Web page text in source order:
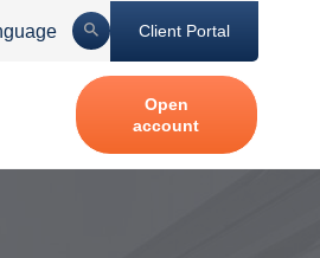
Client Portal
Open
account